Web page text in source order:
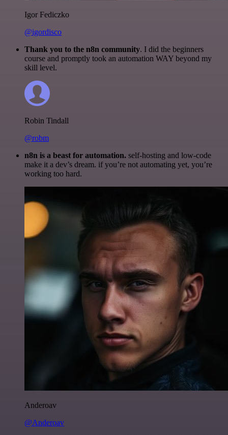
Igor Fediczko
@igordisco
Thank you to the n8n community. I did the beginners
course and promptly took an automation WAY beyond my
skill level.
Robin Tindall
@robm
n8n is a beast for automation. self-hosting and low-code
make it a dev’s dream. if you’re not automating yet, you’re
working too hard.
Anderoav
@Anderoav